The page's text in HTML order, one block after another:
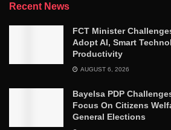
Recent News
FCT Minister
Adopt AI, Smart
Productivity
AUGUST 6, 2026
Bayelsa PDP
Focus On Citizens
General Elections